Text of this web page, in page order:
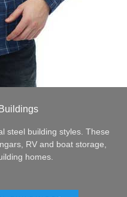
steel building styles. These
RV and boat storage,
homes.